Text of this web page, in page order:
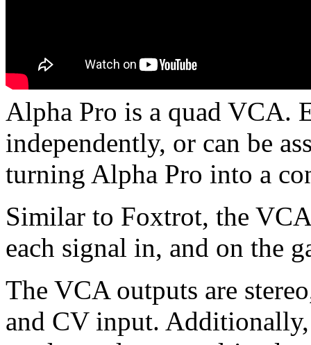
Alpha Pro is a quad VCA.
independently, or can be
turning Alpha Pro into a
Similar to Foxtrot, the
each signal in, and on the
The VCA outputs are
and CV input.